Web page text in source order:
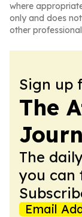
where
only and does
other
Sign up
The
The
you can
Email